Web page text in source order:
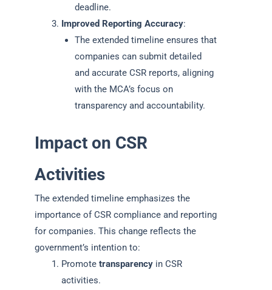
deadline.
Improved Reporting Accuracy:
The extended timeline ensures that
companies can submit detailed
and accurate CSR reports, aligning
with the MCA’s focus on
transparency and accountability.
Impact on CSR
Activities
The extended timeline emphasizes the
importance of CSR compliance and reporting
for companies. This change reflects the
government’s intention to:
Promote transparencyin CSR
activities.